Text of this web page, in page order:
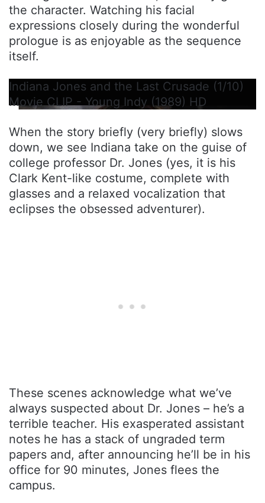
the character. Watching his facial
expressions closely during the wonderful
prologue is as enjoyable as the sequence
itself.
Indiana Jones and the Last Crusade (1/10)
Movie CLIP - Young Indy (1989) HD
When the story briefly (very briefly) slows
down, we see Indiana take on the guise of
college professor Dr. Jones (yes, it is his
Clark Kent-like costume, complete with
glasses and a relaxed vocalization that
eclipses the obsessed adventurer).
These scenes acknowledge what we’ve
always suspected about Dr. Jones – he’s a
terrible teacher. His exasperated assistant
notes he has a stack of ungraded term
papers and, after announcing he’ll be in his
office for 90 minutes, Jones flees the
campus.